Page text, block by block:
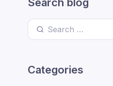
Search for:
Categories